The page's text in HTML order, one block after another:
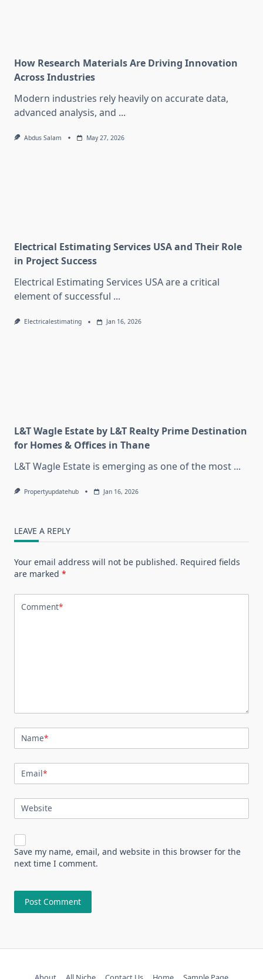
How Research Materials Are Driving Innovation
Across Industries
Modern industries rely heavily on accurate data,
advanced analysis, and ...
Abdus Salam May 27, 2026
Electrical Estimating Services USA and Their Role
in Project Success
Electrical Estimating Services USA are a critical
element of successful ...
Electricalestimating Jan 16, 2026
L&T Wagle Estate by L&T Realty Prime Destination
for Homes & Offices in Thane
L&T Wagle Estate is emerging as one of the most ...
Propertyupdatehub Jan 16, 2026
LEAVE A REPLY
Your email address will not be published. Required fields
are marked *
Comment*
Name*
Email*
Website
Save my name, email, and website in this browser for the
next time I comment.